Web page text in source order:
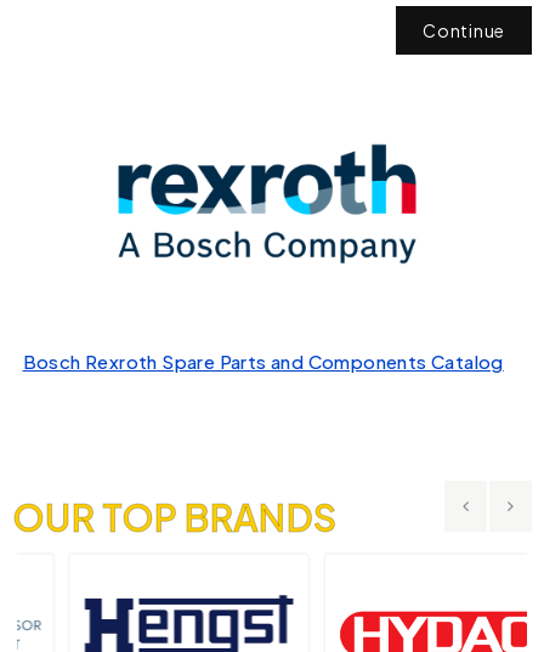
Continue
Bosch Rexroth Spare Parts and Components Catalog
OUR TOP BRANDS